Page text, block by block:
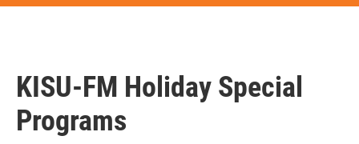
KISU-FM Holiday Special
Programs